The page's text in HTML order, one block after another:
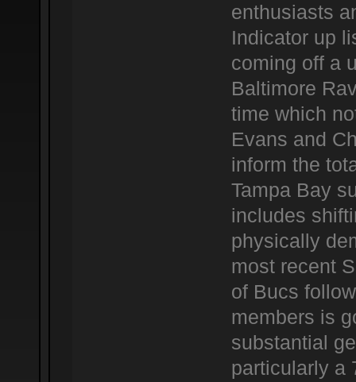
enthusiasts
Indicator up
coming off a
Baltimore
time which
Evans and
inform the
Tampa Bay
includes
physically
most recent
of Bucs
members is
substantial
particularly a